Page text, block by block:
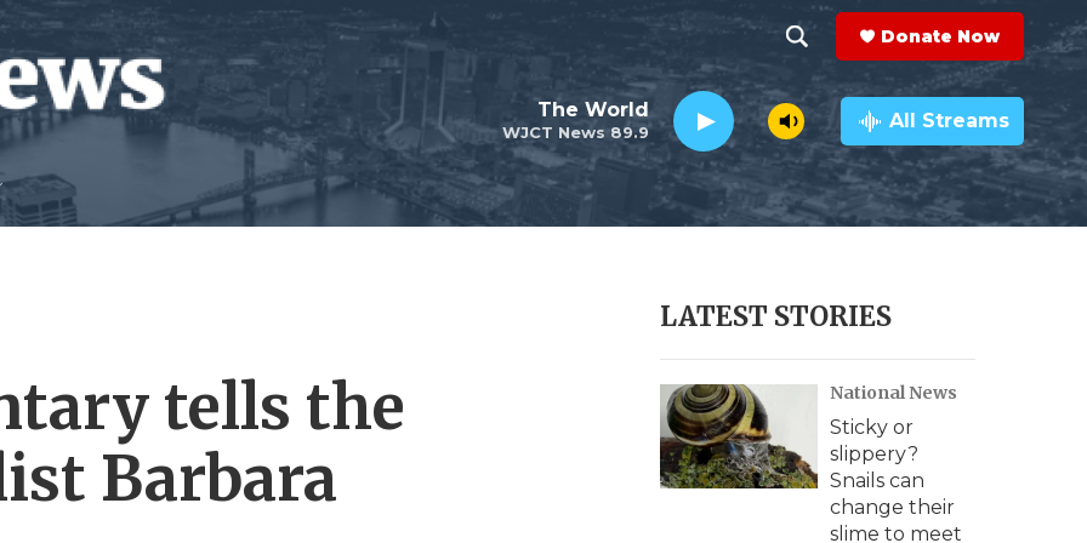
h
o
w
e
c
h
e
a
r
c
h
Q
y
Donate Now
WJCT News 89.9
The World All Streams
tells the
Barbara
LATEST STORIES
National News
Sticky or
slippery?
Snails can
change their
slime to meet